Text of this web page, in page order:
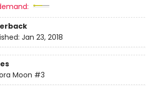
Jan 23, 2018
Moon #3